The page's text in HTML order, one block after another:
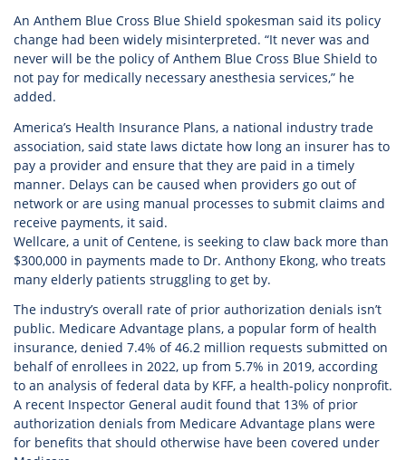
An Anthem Blue Cross Blue Shield spokesman said its policy
change had been widely misinterpreted. “It never was and
never will be the policy of Anthem Blue Cross Blue Shield to
not pay for medically necessary anesthesia services,” he
added.
America’s Health Insurance Plans, a national industry trade
association, said state laws dictate how long an insurer has to
pay a provider and ensure that they are paid in a timely
manner. Delays can be caused when providers go out of
network or are using manual processes to submit claims and
receive payments, it said.
Wellcare, a unit of Centene, is seeking to claw back more than
$300,000 in payments made to Dr. Anthony Ekong, who treats
many elderly patients struggling to get by.
The industry’s overall rate of prior authorization denials isn’t
public. Medicare Advantage plans, a popular form of health
insurance, denied 7.4% of 46.2 million requests submitted on
behalf of enrollees in 2022, up from 5.7% in 2019, according
to an analysis of federal data by KFF, a health-policy nonprofit.
A recent Inspector General audit found that 13% of prior
authorization denials from Medicare Advantage plans were
for benefits that should otherwise have been covered under